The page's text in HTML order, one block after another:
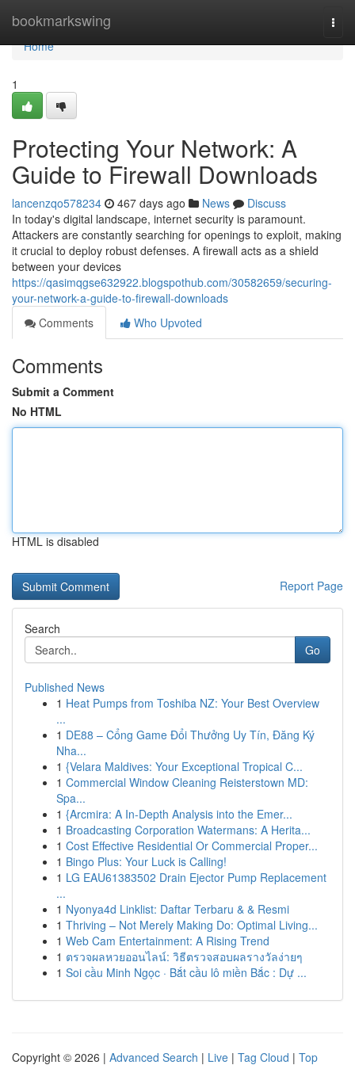
bookmarkswing
Home
Home
1
Protecting Your Network: A
Guide to Firewall Downloads
lancenzqo578234 467 days ago News
Discuss
In today's digital landscape, internet security is paramount.
Attackers are constantly searching for openings to exploit, making
it crucial to deploy robust defenses. A firewall acts as a shield
between your devices
https://qasimqgse632922.blogspothub.com/30582659/securing-
your-network-a-guide-to-firewall-downloads
Comments
Who Upvoted
Comments
Submit a Comment
No HTML
HTML is disabled
Report Page
Search
Go
Published News
1 Heat Pumps from Toshiba NZ: Your Best Overview
...
1 DE88 – Cổng Game Đổi Thưởng Uy Tín, Đăng Ký
Nha...
1 {Velara Maldives: Your Exceptional Tropical C...
1 Commercial Window Cleaning Reisterstown MD:
Spa...
1 {Arcmira: A In-Depth Analysis into the Emer...
1 Broadcasting Corporation Watermans: A Herita...
1 Cost Effective Residential Or Commercial Proper...
1 Bingo Plus: Your Luck is Calling!
1 LG EAU61383502 Drain Ejector Pump Replacement
...
1 Nyonya4d Linklist: Daftar Terbaru & & Resmi
1 Thriving – Not Merely Making Do: Optimal Living...
1 Web Cam Entertainment: A Rising Trend
1 ตรวจผลหวยออนไลน์: วิธีตรวจสอบผลรางวัลง่ายๆ
1 Soi cầu Minh Ngọc · Bắt cầu lô miền Bắc : Dự ...
Copyright © 2026 | Advanced Search | Live | Tag Cloud | Top